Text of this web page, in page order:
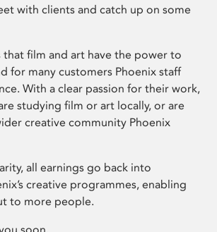
with clients and catch up on some
that film and art have the power to
for many customers Phoenix staff
With a clear passion for their work,
studying film or art locally, or are
creative community Phoenix
all earnings go back into
creative programmes, enabling
to more people.